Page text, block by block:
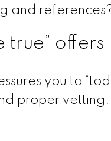
and
true” offers
you to
proper vetting.